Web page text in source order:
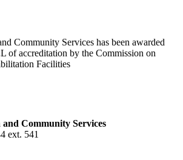
Community Services has been awarded
of accreditation by the Commission on
Facilities
Community Services
ext. 541